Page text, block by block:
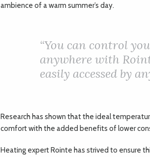
ambience of a warm summer’s day.
“You can control
anywhere with
easily accessed by
Research has shown that the ideal
comfort with the added benefits of lower
Heating expert Rointe has strived to ensure